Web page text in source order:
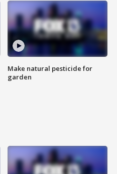
Make natural pesticide for
garden